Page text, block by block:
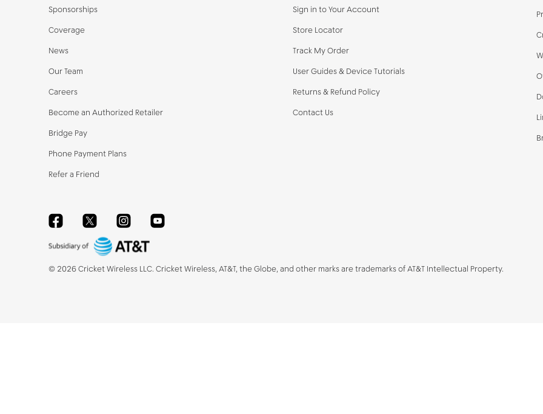
Sponsorships
Coverage
News
Our Team
Careers
Become an Authorized Retailer
Bridge Pay
Phone Payment Plans
Refer a Friend
Sign in to Your Account
Store Locator
Track My Order
User Guides & Device Tutorials
Returns & Refund Policy
Contact Us
FacebookTwitterInstagramYouTube
© 2026Cricket Wireless LLC. Cricket Wireless, AT&T, the Globe, and other marks are trademarks of AT&T Intellectual Property.